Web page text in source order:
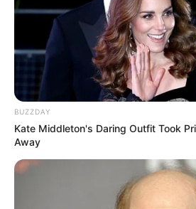
BUZZDAY
Kate Middleton's Daring Outfit Took
Away